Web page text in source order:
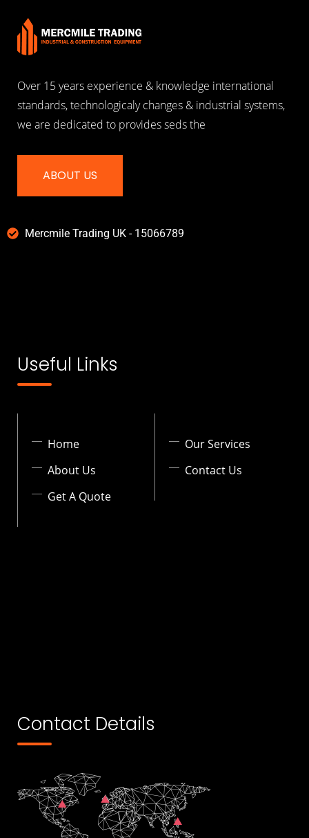
Over 15 years experience & knowledge international
standards, technologicaly changes & industrial systems,
we are dedicated to provides seds the
ABOUT US
Mercmile Trading UK - 15066789
Useful Links
Home
About Us
Get A Quote
Our Services
Contact Us
Contact Details